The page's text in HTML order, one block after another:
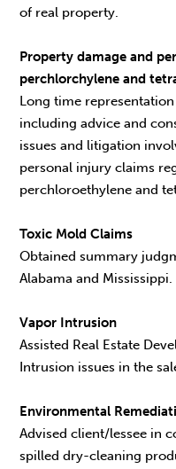
of real property.
Property damage and
perchlorchylene and
Long time
including advice and
issues and litigation
personal injury claims
perchloroethylene and
Toxic Mold Claims
Obtained summary
Alabama and Mississippi.
Vapor Intrusion
Assisted Real Estate
Intrusion issues in the
Environmental
Advised client/lessee in
spilled dry-cleaning